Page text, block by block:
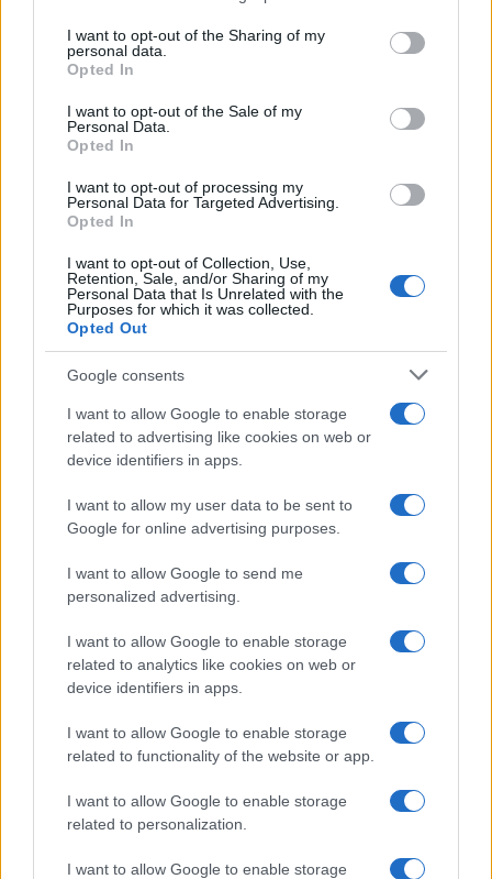
not limited to your visit or usage behaviour. You may click to
grant or deny consent to Google and its third-party tags to
use your data for below specified purposes in below Google
consent section.
I want to opt-out of the Sharing of my
personal data.
Opted In
I want to opt-out of the Sale of my
Personal Data.
Opted In
I want to opt-out of processing my
Personal Data for Targeted Advertising.
Opted In
I want to opt-out of Collection, Use,
Retention, Sale, and/or Sharing of my
Personal Data that Is Unrelated with the
Purposes for which it was collected.
Opted Out
Google consents
I want to allow Google to enable storage
related to advertising like cookies on web or
device identifiers in apps.
I want to allow my user data to be sent to
Google for online advertising purposes.
I want to allow Google to send me
personalized advertising.
I want to allow Google to enable storage
related to analytics like cookies on web or
device identifiers in apps.
I want to allow Google to enable storage
related to functionality of the website or app.
I want to allow Google to enable storage
related to personalization.
I want to allow Google to enable storage
Giovannimaria Cabras
Invia un Comunicato Stampa
Vuoi rimanere sempre aggiornato?
Iscriviti alla newsletter di Gallura Oggi e ricevi le nostre
email periodiche contenenti le ultime notizie pubblicate
sul sito web!
Privacy
Utilizziamo Mailchimp come piattaforma di
tue informazioni siano trasferite a Mailchimp per
l'elaborazione.Leggi qui l'informativa sulla privacy
di Mailchimp.
Potrai annullare l'iscrizione in qualsiasi momento
nostre e-mail.